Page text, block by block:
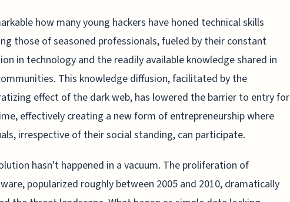
how many young hackers have honed technical skills
those of seasoned professionals, fueled by their constant
in technology and the readily available knowledge shared in
This knowledge diffusion, facilitated by the
effect of the dark web, has lowered the barrier to entry for
effectively creating a new form of entrepreneurship where
irrespective of their social standing, can participate.
hasn't happened in a vacuum. The proliferation of
popularized roughly between 2005 and 2010, dramatically